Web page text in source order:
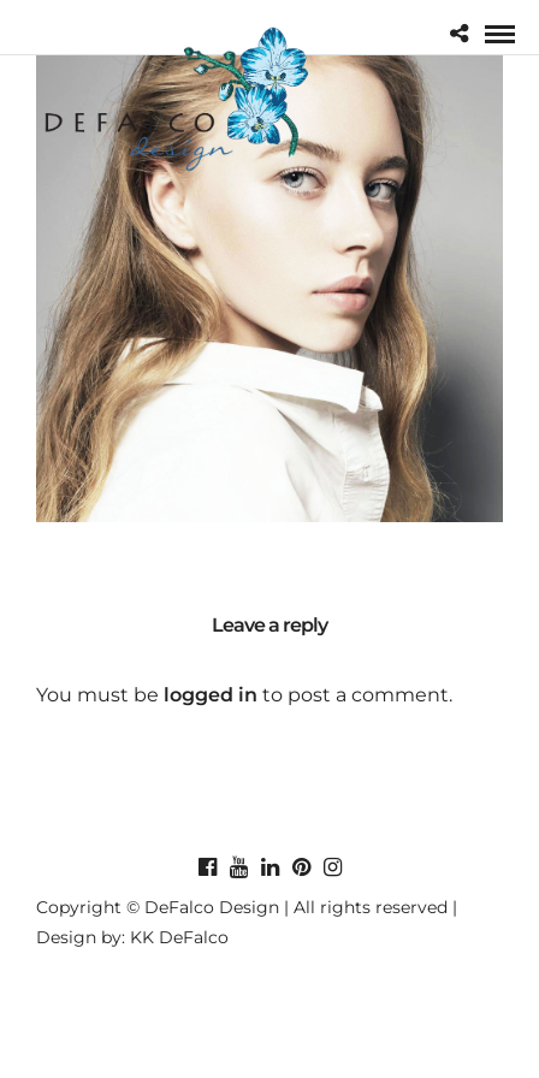
Leave a reply
You must be logged in to post a comment.
Copyright © DeFalco Design | All rights reserved |
Design by: KK DeFalco